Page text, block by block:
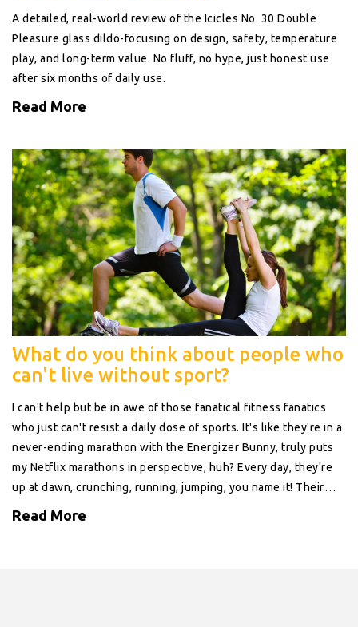
A detailed, real-world review of the Icicles No. 30 Double
Pleasure glass dildo-focusing on design, safety, temperature
play, and long-term value. No fluff, no hype, just honest use
after six months of daily use.
Read More
What do you think about people who
can't live without sport?
I can't help but be in awe of those fanatical fitness fanatics
who just can't resist a daily dose of sports. It's like they're in a
never-ending marathon with the Energizer Bunny, truly puts
my Netflix marathons in perspective, huh? Every day, they're
up at dawn, crunching, running, jumping, you name it! Their
commitment is truly remarkable, a testament to the power of
Read More